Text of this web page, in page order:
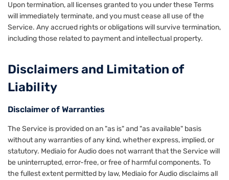
Upon termination, all licenses granted to you under these Terms
will immediately terminate, and you must cease all use of the
Service. Any accrued rights or obligations will survive termination,
including those related to payment and intellectual property.
Disclaimers and Limitation of
Liability
Disclaimer of Warranties
The Service is provided on an "as is" and "as available" basis
without any warranties of any kind, whether express, implied, or
statutory. Mediaio for Audio does not warrant that the Service will
be uninterrupted, error-free, or free of harmful components. To
the fullest extent permitted by law, Mediaio for Audio disclaims all